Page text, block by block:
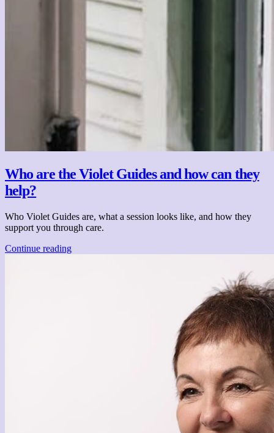
Who are the Violet Guides and how can they
help?
Who Violet Guides are, what a session looks like, and how they
support you through care.
Continue reading